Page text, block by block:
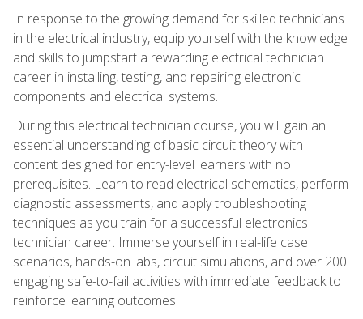
In response to the growing demand for skilled technicians
in the electrical industry, equip yourself with the knowledge
and skills to jumpstart a rewarding electrical technician
career in installing, testing, and repairing electronic
components and electrical systems.
During this electrical technician course, you will gain an
essential understanding of basic circuit theory with
content designed for entry-level learners with no
prerequisites. Learn to read electrical schematics, perform
diagnostic assessments, and apply troubleshooting
techniques as you train for a successful electronics
technician career. Immerse yourself in real-life case
scenarios, hands-on labs, circuit simulations, and over 200
engaging safe-to-fail activities with immediate feedback to
reinforce learning outcomes.